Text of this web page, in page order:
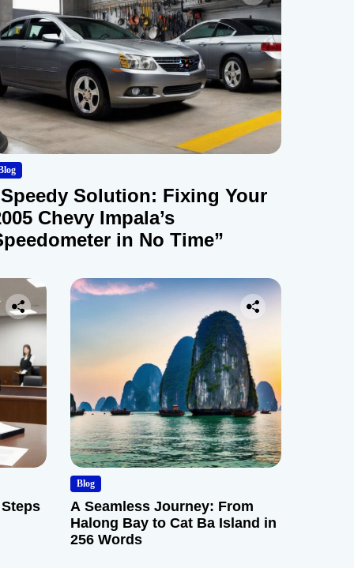
Solution: Fixing Your
Chevy Impala’s
in No Time”
Blog
A Seamless Journey: From
Halong Bay to Cat Ba Island in
256 Words